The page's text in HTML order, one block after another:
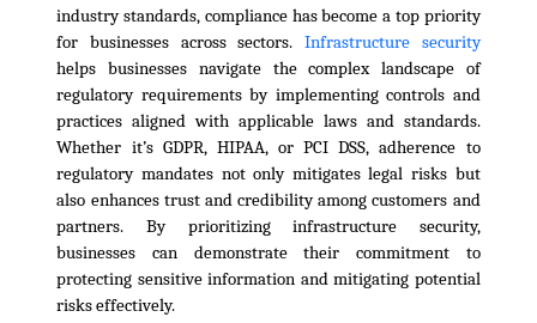
industry standards, compliance has become a top priority
for businesses across sectors. Infrastructure security
helps businesses navigate the complex landscape of
regulatory requirements by implementing controls and
practices aligned with applicable laws and standards.
Whether it’s GDPR, HIPAA, or PCI DSS, adherence to
regulatory mandates not only mitigates legal risks but
also enhances trust and credibility among customers and
partners. By prioritizing infrastructure security,
businesses can demonstrate their commitment to
protecting sensitive information and mitigating potential
risks effectively.